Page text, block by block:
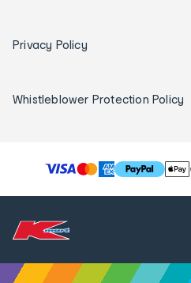
Privacy Policy
Whistleblower Protection Policy
T
h
l